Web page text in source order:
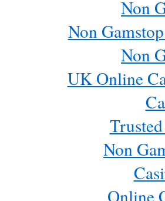
Non
Non
Non
UK Online
Non
Online